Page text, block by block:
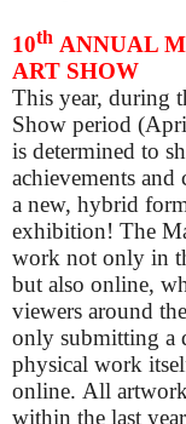
10th ANNUAL
ART SHOW
This year, during
Show period
is determined to
achievements
a new, hybrid
exhibition! The
work not only in
but also online,
viewers around
only submitting a
physical work
online. All
within the last